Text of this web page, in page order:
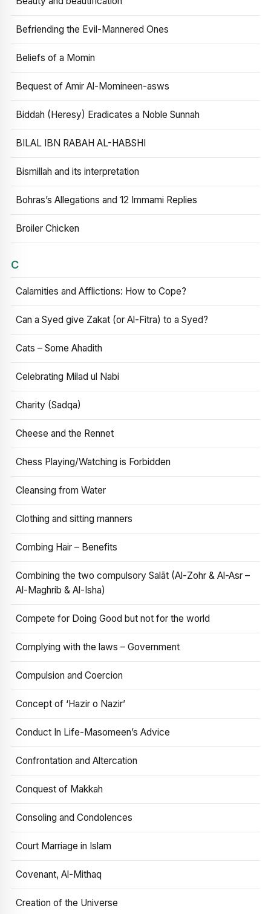
Befriending the Evil-Mannered Ones
Beliefs of a Momin
Bequest of Amir Al-Momineen-asws
Biddah (Heresy) Eradicates a Noble Sunnah
BILAL IBN RABAH AL-HABSHI
Bismillah and its interpretation
Bohras’s Allegations and 12 Immami Replies
Broiler Chicken
C
Calamities and Afflictions: How to Cope?
Can a Syed give Zakat (or Al-Fitra) to a Syed?
Cats – Some Ahadith
Celebrating Milad ul Nabi
Charity (Sadqa)
Cheese and the Rennet
Chess Playing/Watching is Forbidden
Cleansing from Water
Clothing and sitting manners
Combing Hair – Benefits
Combining the two compulsory Salāt (Al-Zohr & Al-Asr –
Al-Maghrib & Al-Isha)
Compete for Doing Good but not for the world
Complying with the laws – Government
Compulsion and Coercion
Concept of ‘Hazir o Nazir’
Conduct In Life-Masomeen’s Advice
Confrontation and Altercation
Conquest of Makkah
Consoling and Condolences
Court Marriage in Islam
Covenant, Al-Mithaq
Creation of the Universe